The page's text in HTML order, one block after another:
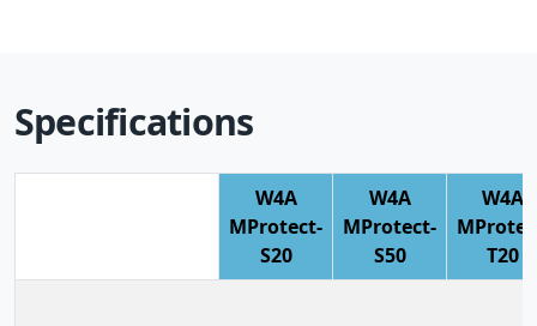
Specifications
W4A
MProtect-
S20
W4A
MProtect-
S50
W4A
T20